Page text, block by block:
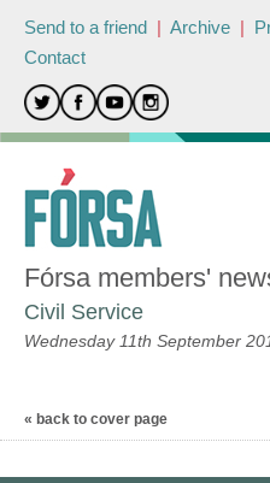
Send to a friend | Archive |
Contact
Fórsa members'
Civil Service
Wednesday 11th September
« back to cover page